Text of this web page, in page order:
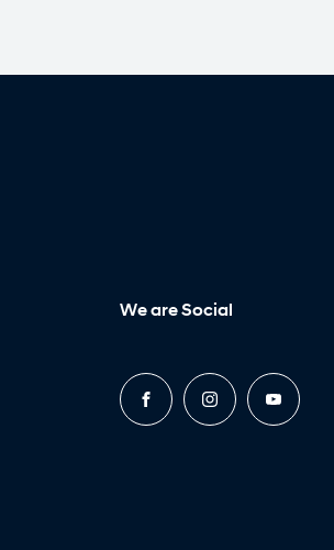
We are Social